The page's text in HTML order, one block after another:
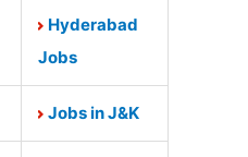
Hyderabad
Jobs
Jobs in J&K